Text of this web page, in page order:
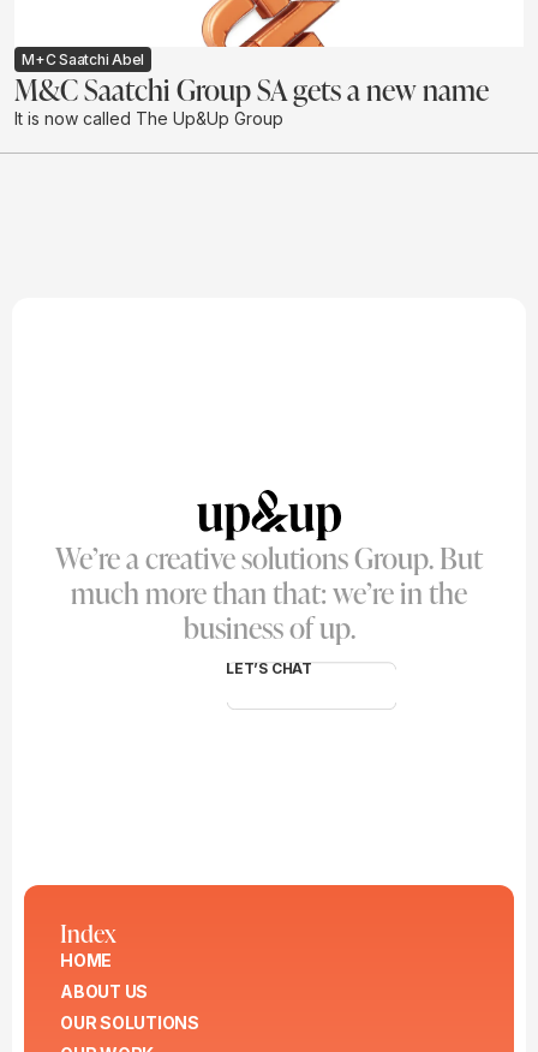
M+C Saatchi Abel
M&C Saatchi Group SA gets a new name
It is now called The Up&Up Group
We’re a creative solutions Group. But
much more than that: we’re in the
business of up.
LET’S CHAT
Index
HOME
ABOUT US
OUR SOLUTIONS